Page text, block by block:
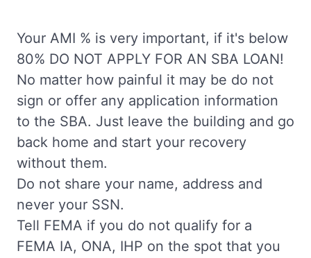
Your AMI % is very important, if it's below
80% DO NOT APPLY FOR AN SBA LOAN!
No matter how painful it may be do not
sign or offer any application information
to the SBA. Just leave the building and go
back home and start your recovery
without them.
Do not share your name, address and
never your SSN.
Tell FEMA if you do not qualify for a
FEMA IA, ONA, IHP on the spot that you